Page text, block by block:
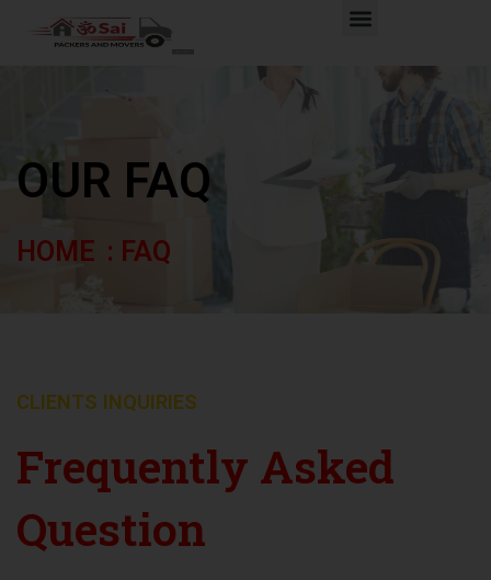
Menu
OUR FAQ
HOME : FAQ
CLIENTS INQUIRIES
Frequently Asked
Question